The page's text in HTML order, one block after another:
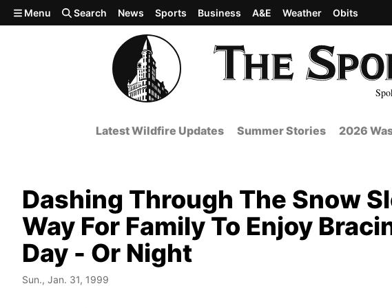
Skip to main content
Menu Search News Sports Business A&E Weather Obits
Latest Wildfire Updates Summer Stories 2026
Dashing Through The Snow
Way For Family To Enjoy
Day - Or Night
Sun., Jan. 31, 1999